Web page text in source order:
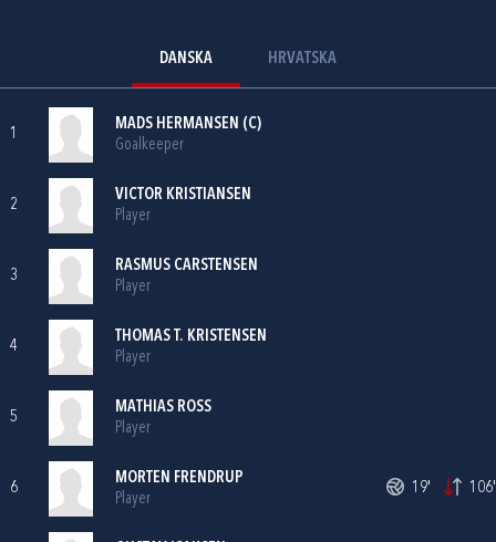
DANSKA HRVATSKA
1
MADS HERMANSEN (C)
Goalkeeper
2
VICTOR KRISTIANSEN
Player
3
RASMUS CARSTENSEN
Player
4
THOMAS T. KRISTENSEN
Player
5
MATHIAS ROSS
Player
6
MORTEN FRENDRUP
Player
19' 106'